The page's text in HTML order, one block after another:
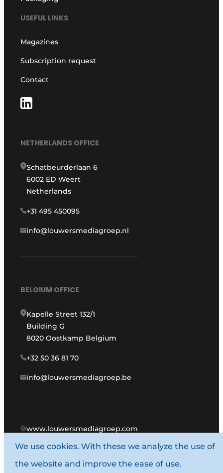
USEFUL LINKS
Magazines
Subscription request
Contact
NETHERLANDS OFFICE
Schatbeurderlaan 6
6002 ED Weert
Netherlands
+31 495 450095
info@louwersmediagroep.nl
BELGIUM OFFICE
Kapelle Street 132/1
Building G
8020 Oostkamp Belgium
+32 50 36 81 70
info@louwersmediagroep.be
www.louwersmediagroep.com
© 1987 - 2026 Louwers Media Group.
General conditions
We use cookies. With these we analyze the use of
the website and improve the ease of use.